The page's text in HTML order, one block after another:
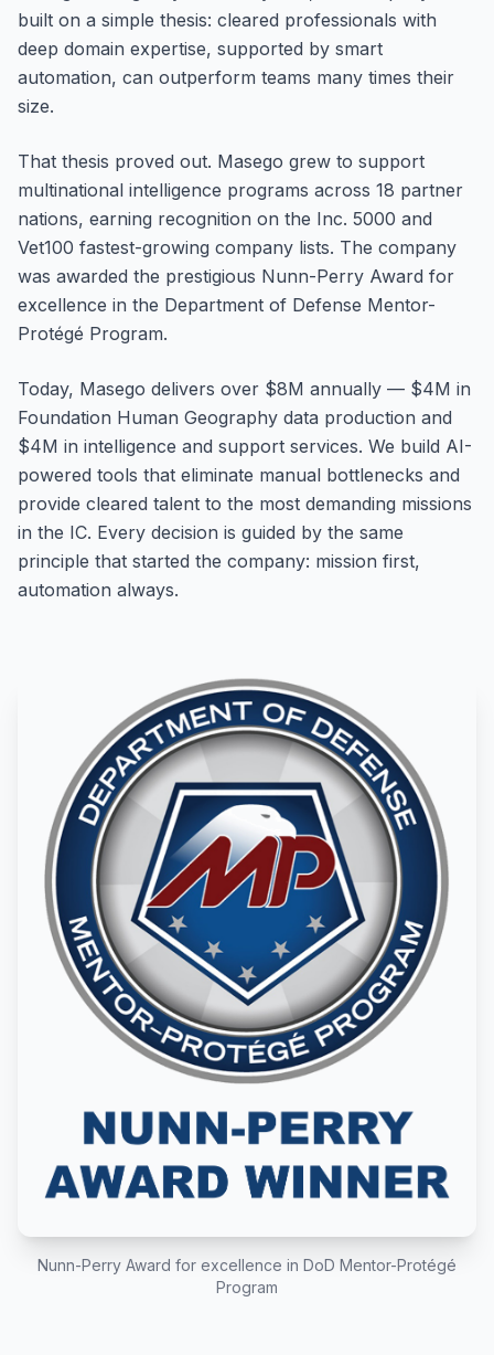
built on a simple thesis: cleared professionals with
deep domain expertise, supported by smart
automation, can outperform teams many times their
size.
That thesis proved out. Masego grew to support
multinational intelligence programs across 18 partner
nations, earning recognition on the Inc. 5000 and
Vet100 fastest-growing company lists. The company
was awarded the prestigious Nunn-Perry Award for
excellence in the Department of Defense Mentor-
Protégé Program.
Today, Masego delivers over $8M annually — $4M in
Foundation Human Geography data production and
$4M in intelligence and support services. We build AI-
powered tools that eliminate manual bottlenecks and
provide cleared talent to the most demanding missions
in the IC. Every decision is guided by the same
principle that started the company: mission first,
automation always.
Nunn-Perry Award for excellence in DoD Mentor-Protégé
Program